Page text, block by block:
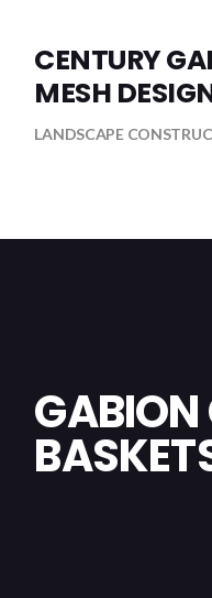
CENTURY
MESH
LANDSCAPE
GABION